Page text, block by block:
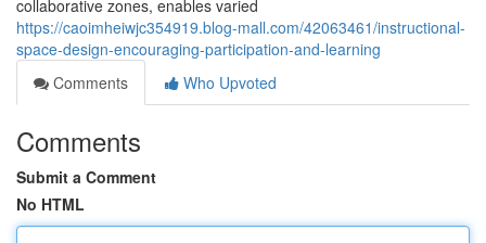
collaborative zones, enables varied
https://caoimheiwjc354919.blog-mall.com/42063461/instructional-
space-design-encouraging-participation-and-learning
Comments
Who Upvoted
Comments
Submit a Comment
No HTML